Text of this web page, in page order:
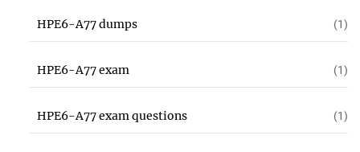
HPE6-A77 dumps (1)
HPE6-A77 exam (1)
HPE6-A77 exam questions (1)